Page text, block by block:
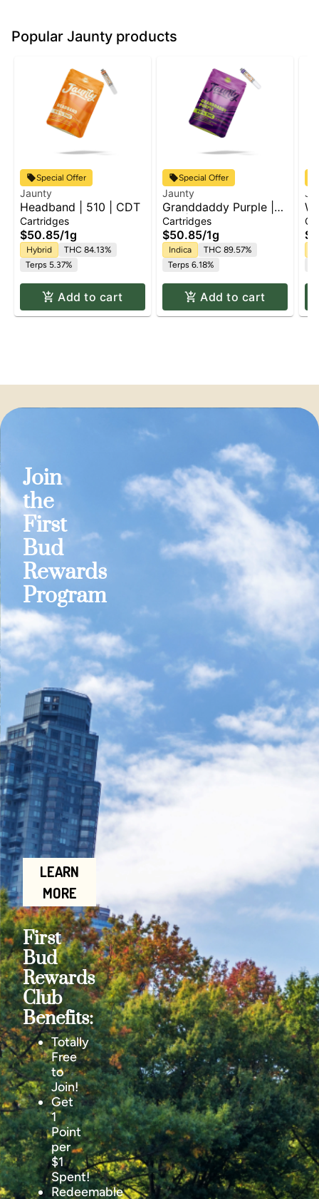
Popular Jaunty products
Special Offer
Jaunty
Headband | 510 | CDT
Cartridges
$50.85/1g
Hybrid
THC 84.13%
Terps 5.37%
Add to cart
Special Offer
Jaunty
Granddaddy Purple |
510 | CDT
Cartridges
$50.85/1g
Indica
THC 89.57%
Terps 6.18%
Add to cart
Join
the
First
Bud
Rewards
Program
LEARN
MORE
First
Bud
Rewards
Club
Benefits:
Totally
Free
to
Join!
Get
1
Point
per
$1
Spent!
Redeemable